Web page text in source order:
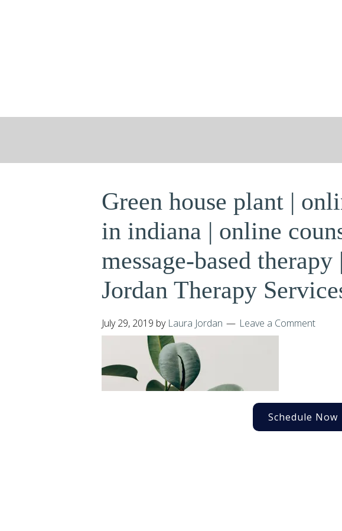
Green house plant |
in indiana | online
message-based
Jordan Therapy
July 29, 2019 by Laura Jordan Leave a Comment
Schedule Now